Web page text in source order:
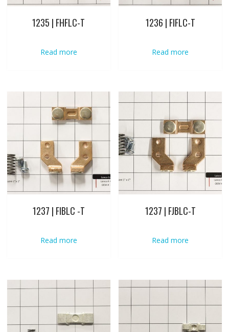
1235 | FHFLC-T
Read more
1236 | FIFLC-T
Read more
1237 | FIBLC -T
Read more
1237 | FJBLC-T
Read more